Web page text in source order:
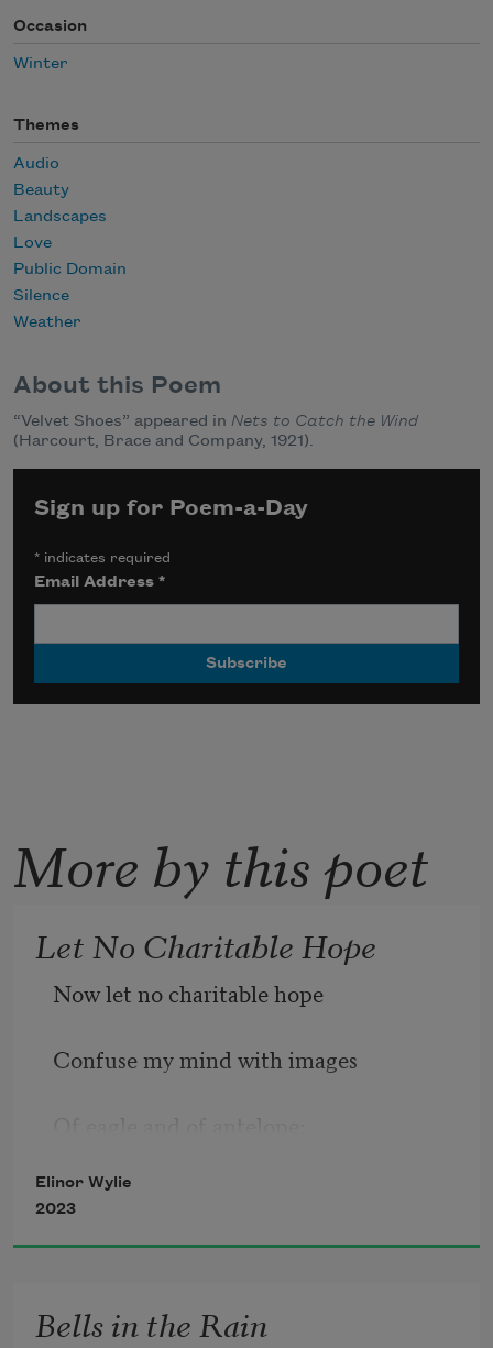
Occasion
Winter
Themes
Audio
Beauty
Landscapes
Love
Public Domain
Silence
Weather
About this Poem
“Velvet Shoes” appeared in Nets to Catch the Wind
(Harcourt, Brace and Company, 1921).
Sign up for Poem-a-Day
* indicates required
Email Address*
More by this poet
Let No Charitable Hope
Now let no charitable hope
Confuse my mind with images
I am by nature none of these.
I was, being human, born alone;
Elinor Wylie
2023
Bells in the Rain